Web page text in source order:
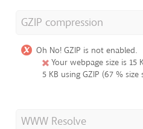
GZIP compression
Oh No! GZIP is not enabled.
Your webpage size is
5 KB using GZIP (67 % size
WWW Resolve